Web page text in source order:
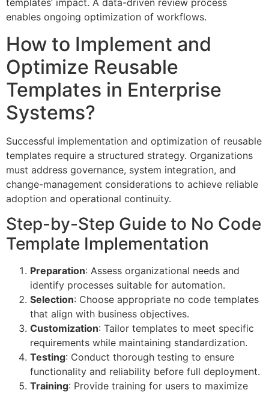
templates’ impact. A data-driven review process
enables ongoing optimization of workflows.
How to Implement and
Optimize Reusable
Templates in Enterprise
Systems?
Successful implementation and optimization of reusable
templates require a structured strategy. Organizations
must address governance, system integration, and
change-management considerations to achieve reliable
adoption and operational continuity.
Step-by-Step Guide to No Code
Template Implementation
Preparation: Assess organizational needs and
identify processes suitable for automation.
Selection: Choose appropriate no code templates
that align with business objectives.
Customization: Tailor templates to meet specific
requirements while maintaining standardization.
Testing: Conduct thorough testing to ensure
functionality and reliability before full deployment.
Training: Provide training for users to maximize